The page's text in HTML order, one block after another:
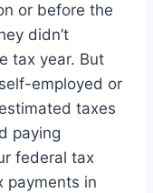
or before the
didn’t
tax year. But
employed or
taxes
paying
federal tax
payments in